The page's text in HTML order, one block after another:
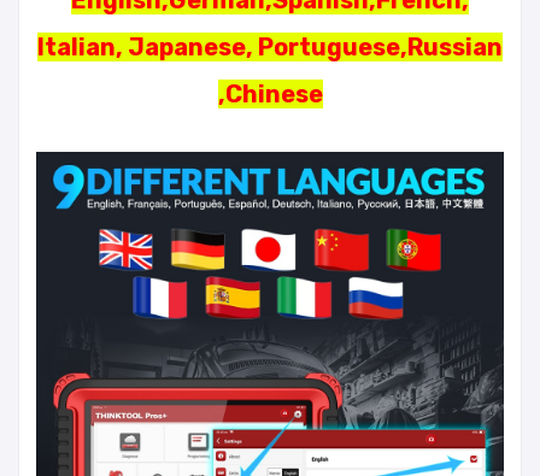
Italian, Japanese, Portuguese,Russian
,Chinese